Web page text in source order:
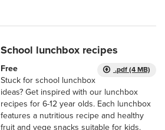
School lunchbox recipes
.pdf (4 MB)
Free
Stuck for school lunchbox
ideas? Get inspired with our lunchbox
recipes for 6-12 year olds. Each lunchbox
features a nutritious recipe and healthy
fruit and vege snacks suitable for kids.